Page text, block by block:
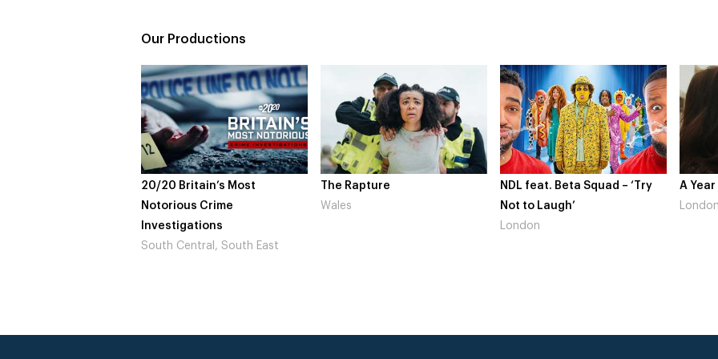
Our Productions
20/20 Britain’s Most
Notorious Crime
Investigations
South Central, South East
The Rapture
Wales
NDL feat. Beta Squad – ‘Try
Not to Laugh’
London
A Year In
London